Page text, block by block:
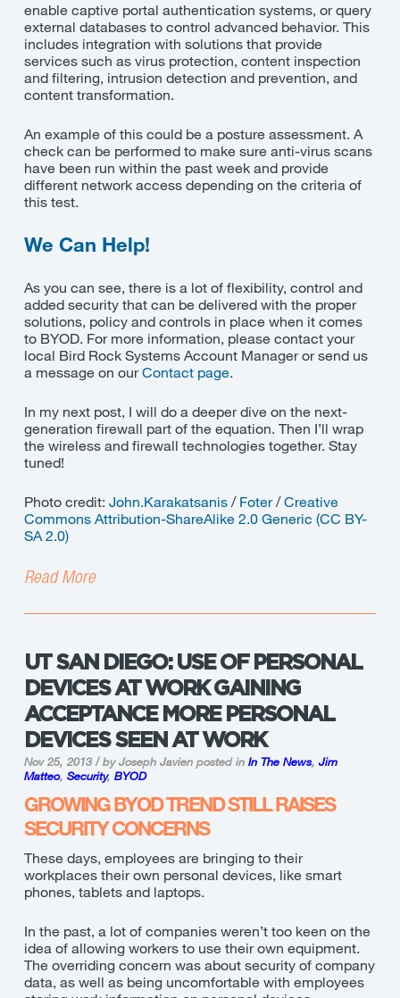
enable captive portal authentication systems, or query
external databases to control advanced behavior. This
includes integration with solutions that provide
services such as virus protection, content inspection
and filtering, intrusion detection and prevention, and
content transformation.
An example of this could be a posture assessment. A
check can be performed to make sure anti-virus scans
have been run within the past week and provide
different network access depending on the criteria of
this test.
We Can Help!
As you can see, there is a lot of flexibility, control and
added security that can be delivered with the proper
solutions, policy and controls in place when it comes
to BYOD. For more information, please contact your
local Bird Rock Systems Account Manager or send us
a message on ourContact page.
In my next post, I will do a deeper dive on the next-
generation firewall part of the equation. Then I’ll wrap
the wireless and firewall technologies together. Stay
tuned!
Photo credit: John.Karakatsanis/ Foter/Creative
Commons Attribution-ShareAlike 2.0 Generic (CC BY-
SA 2.0)
Read More
UT SAN DIEGO: USE OF PERSONAL
DEVICES AT WORK GAINING
ACCEPTANCE MORE PERSONAL
DEVICES SEEN AT WORK
Nov 25, 2013 / by Joseph Javien posted in In The News, Jim
Matteo, Security, BYOD
GROWING BYOD TREND STILL RAISES
SECURITY CONCERNS
These days, employees are bringing to their
workplaces their own personal devices, like smart
phones, tablets and laptops.
In the past, a lot of companies weren’t too keen on the
idea of allowing workers to use their own equipment.
The overriding concern was about security of company
data, as well as being uncomfortable with employees